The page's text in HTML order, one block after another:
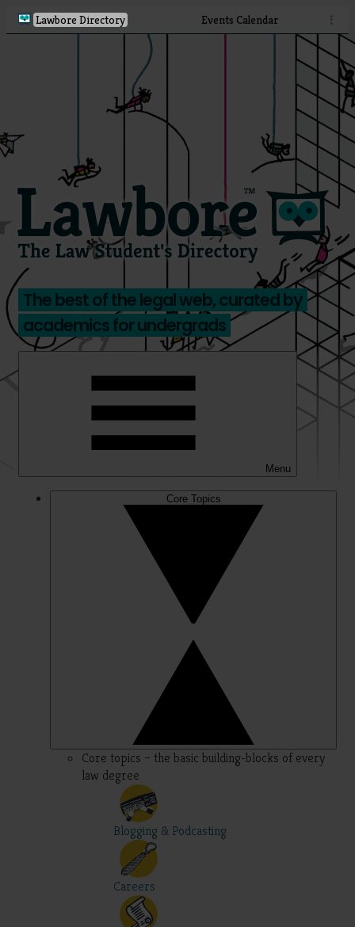
Lawbore Directory Events Calendar ⋮
The best of the legal web, curated by
academics for undergrads
Menu
Core Topics
Core topics – the basic building-blocks of every
law degree
Blogging & Podcasting
Careers